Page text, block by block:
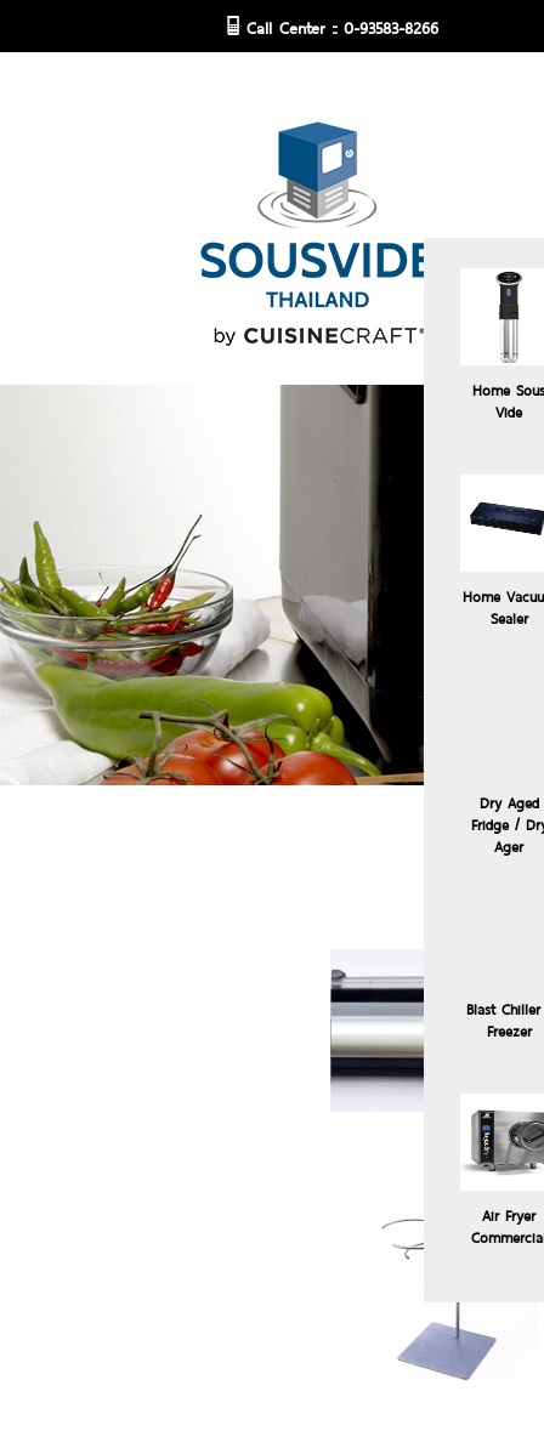
Call Center :: 0-93583-8266
Home Sous
Vide
Home
Sealer
Dry Aged
Fridge /
Ager
Blast
Freezer
Air Fryer